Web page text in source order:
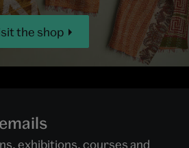
the shop
exhibitions, courses and